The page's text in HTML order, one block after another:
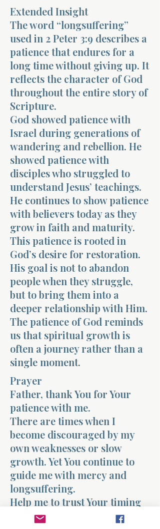
Extended Insight
The word “longsuffering”
used in 2 Peter 3:9 describes a
patience that endures for a
long time without giving up. It
reflects the character of God
throughout the entire story of
Scripture.
God showed patience with
Israel during generations of
wandering and rebellion. He
showed patience with
disciples who struggled to
understand Jesus’ teachings.
He continues to show patience
with believers today as they
grow in faith and maturity.
This patience is rooted in
God’s desire for restoration.
His goal is not to abandon
people when they struggle,
but to bring them into a
deeper relationship with Him.
The patience of God reminds
us that spiritual growth is
often a journey rather than a
single moment.
Prayer
Father, thank You for Your
patience with me.
There are times when I
become discouraged by my
own weaknesses or slow
growth. Yet You continue to
guide me with mercy and
longsuffering.
Help me to trust Your timing
in my life. Teach me to grow